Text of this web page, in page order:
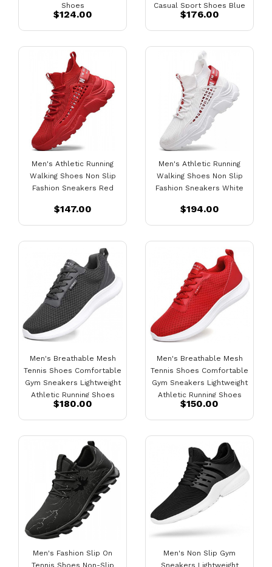
Shoes
$124.00
Casual Sport Shoes Blue
$176.00
Men's Athletic Running
Walking Shoes Non Slip
Fashion Sneakers Red
$147.00
Men's Athletic Running
Walking Shoes Non Slip
Fashion Sneakers White
$194.00
Men's Breathable Mesh
Tennis Shoes Comfortable
Gym Sneakers Lightweight
Athletic Running Shoes
Dark Grey
$180.00
Men's Breathable Mesh
Tennis Shoes Comfortable
Gym Sneakers Lightweight
Athletic Running Shoes
Red
$150.00
Men's Fashion Slip On
Tennis Shoes Non-Slip
Men's Non Slip Gym
Sneakers Lightweight